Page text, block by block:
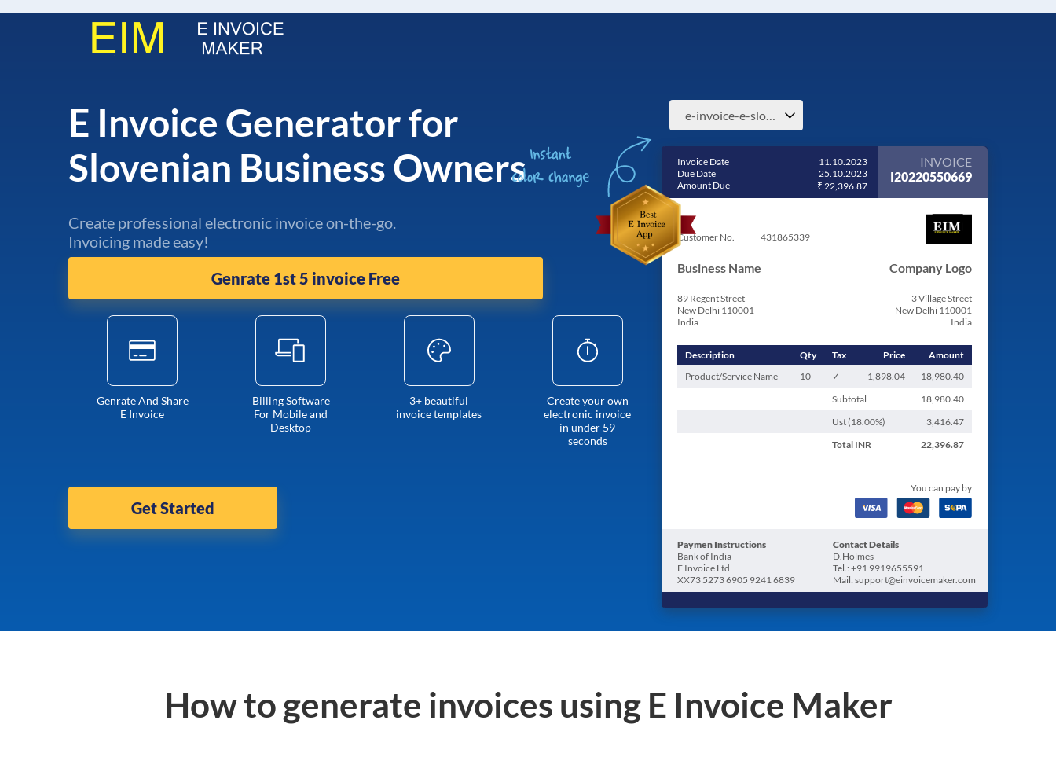
E Invoice Generator for
Slovenian Business Owners
Create professional electronic invoice on-the-go.
Invoicing made easy!
Genrate 1st 5 invoice Free
Genrate And Share
E Invoice
Billing Software
For Mobile and
Desktop
3+ beautiful
invoice templates
Create your own
electronic invoice
in under 59
seconds
Get Started
e-invoice-e-slovenia
Invoice Date
11.10.2023
Due Date
25.10.2023
Amount Due
₹ 22,396.87
INVOICE
I20220550669
Customer No. 431865339
Business Name
89 Regent Street
New Delhi 110001
India
Company Logo
3 Village Street
New Delhi 110001
India
Description Qty Tax Price
Amount
Product/Service Name
10 ✓ 1,898.04
18,980.40
Subtotal
18,980.40
Ust (18.00%)
3,416.47
Total INR 22,396.87
You can pay by
Paymen Instructions
Bank of India
E Invoice Ltd
XX73 5273 6905 9241 6839
Contact Details
D.Holmes
Tel.: +91 9919655591
Mail: support@einvoicemaker.com
How to generate invoices using E Invoice Maker